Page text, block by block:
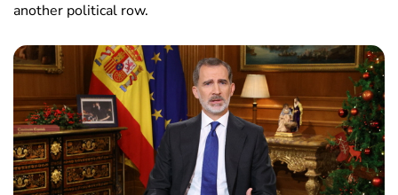
another political row.